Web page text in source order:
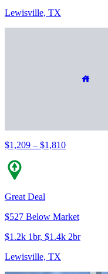
Lewisville, TX
$1,209 – $1,810
Great Deal
$527 Below Market
$1.2k 1br, $1.4k 2br
Lewisville, TX